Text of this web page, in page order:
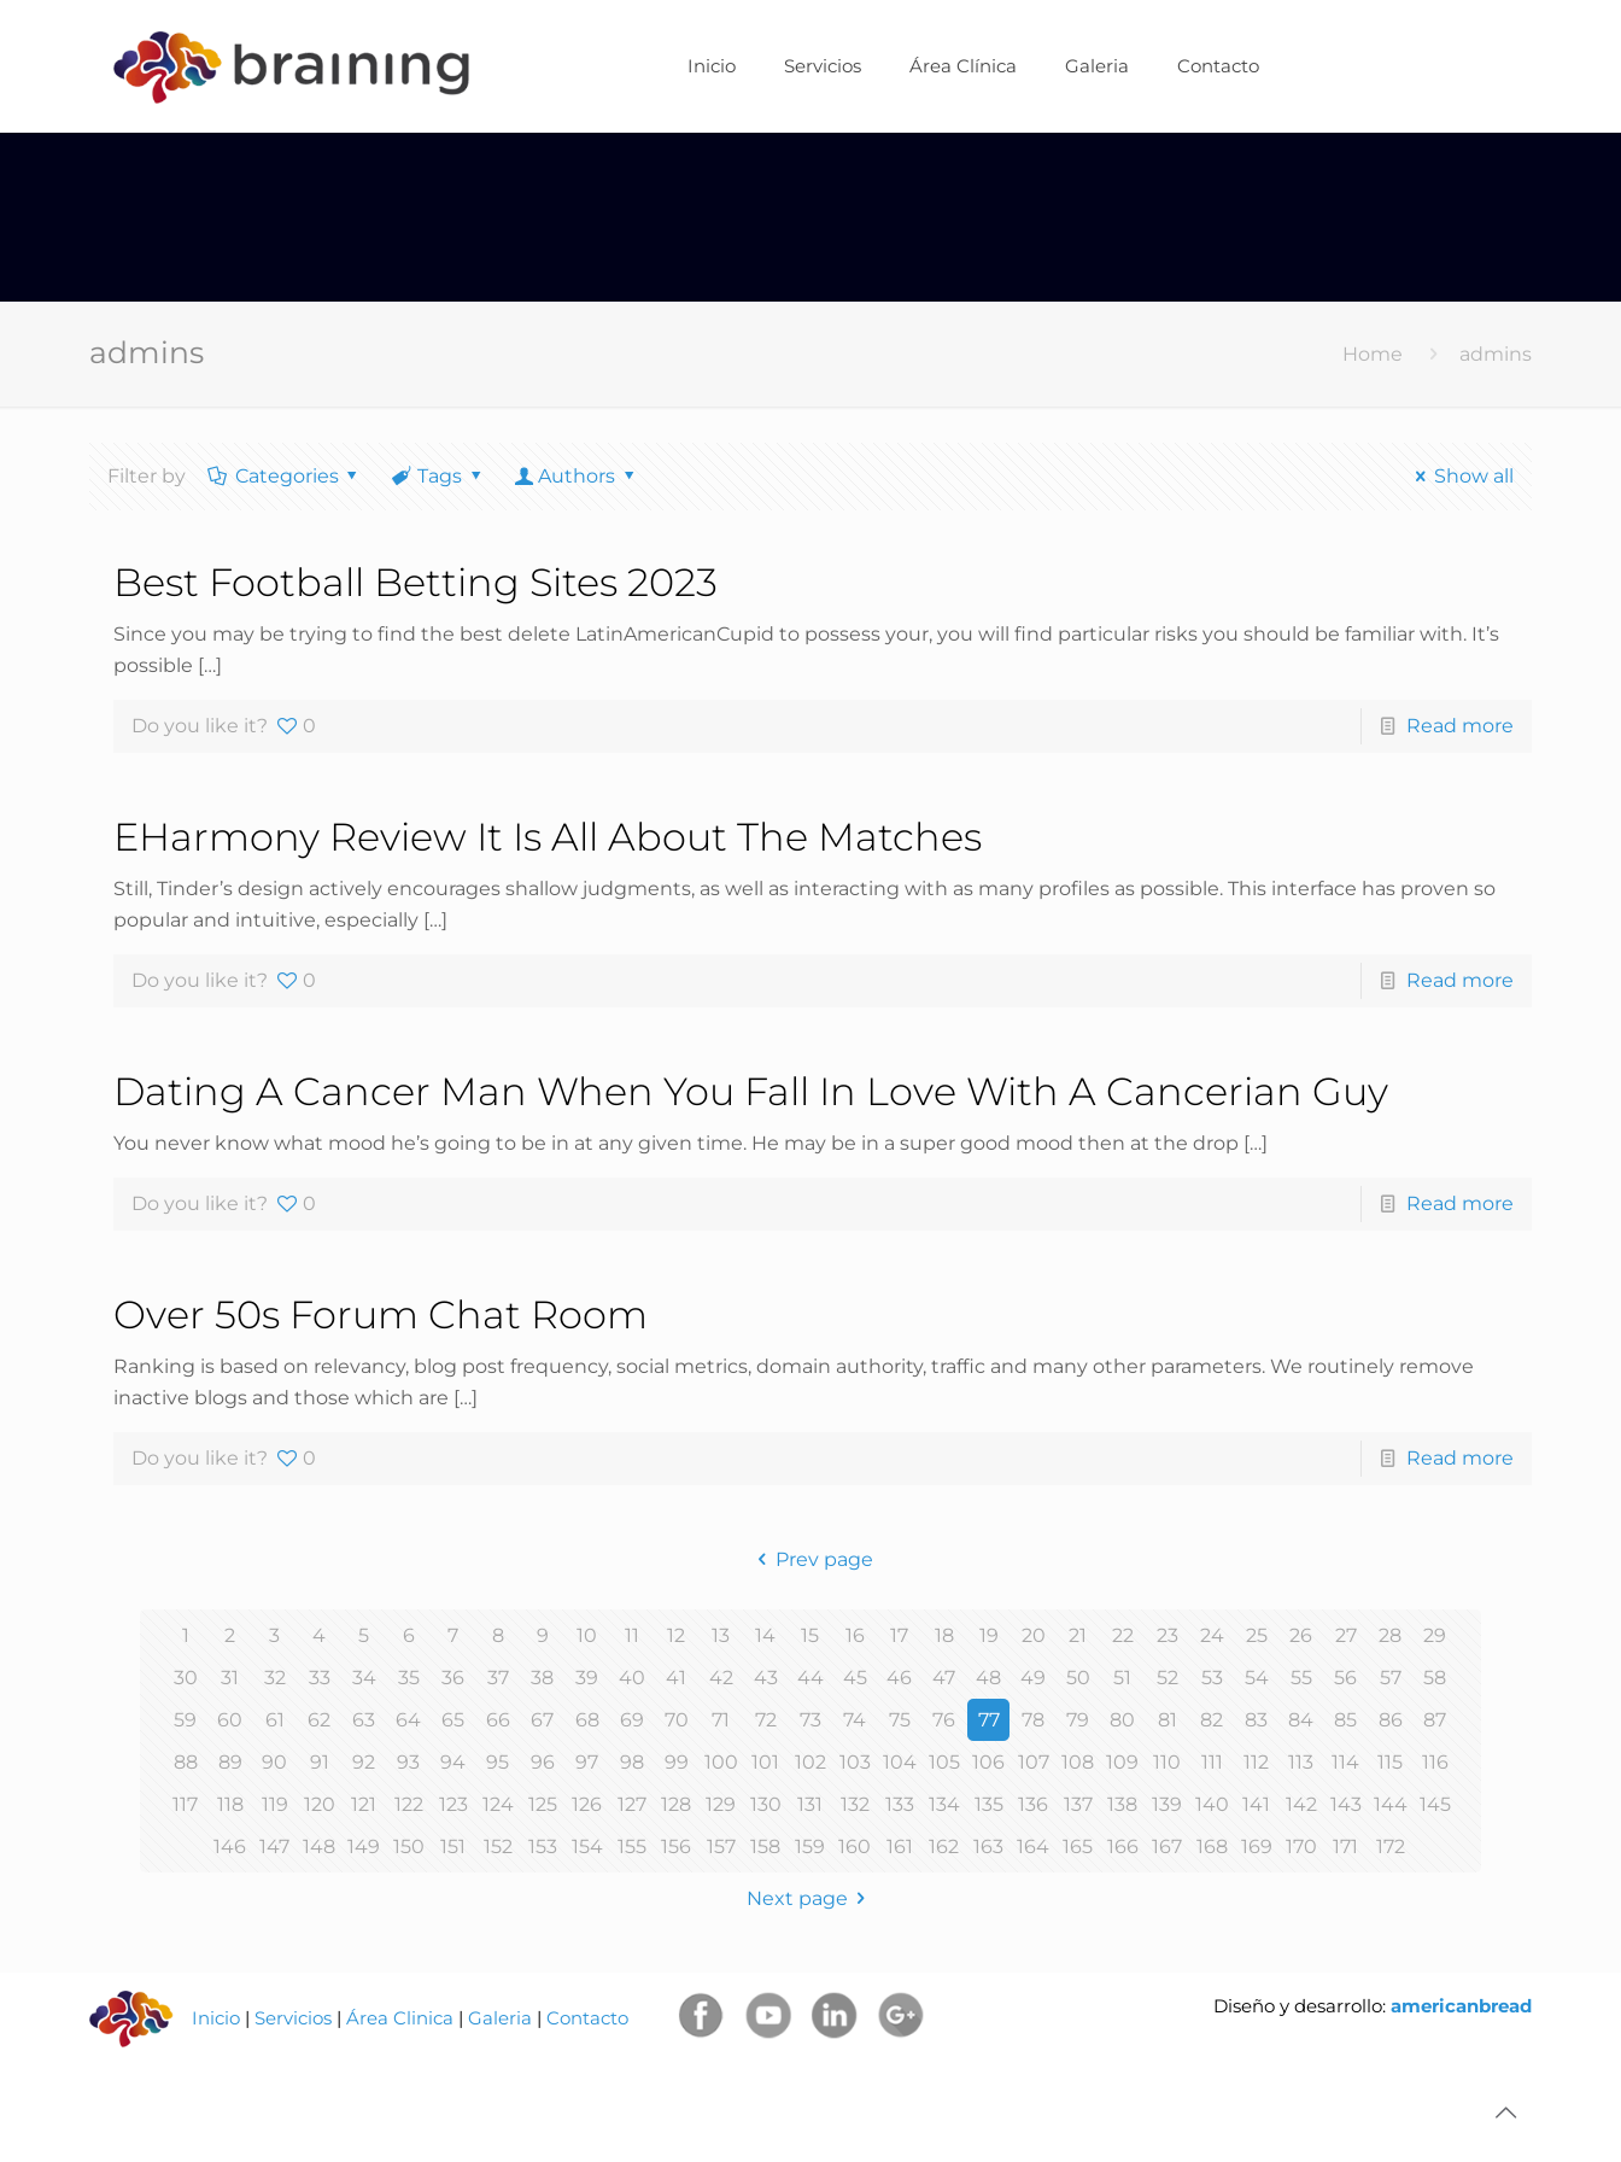
Inicio Servicios Área Clínica Galeria Contacto
admins Home admins
Filter by Categories Tags Authors Show all
Best Football Betting Sites 2023
Since you may be trying to find the best delete LatinAmericanCupid to possess your, you will find particular risks you should be familiar with. It’s
possible […]
Do you like it? 0 Read more
EHarmony Review It Is All About The Matches
Still, Tinder’s design actively encourages shallow judgments, as well as interacting with as many profiles as possible. This interface has proven so
popular and intuitive, especially […]
Do you like it? 0 Read more
Dating A Cancer Man When You Fall In Love With A Cancerian Guy
You never know what mood he’s going to be in at any given time. He may be in a super good mood then at the drop […]
Do you like it? 0 Read more
Over 50s Forum Chat Room
Ranking is based on relevancy, blog post frequency, social metrics, domain authority, traffic and many other parameters. We routinely remove
inactive blogs and those which are […]
Do you like it? 0 Read more
Prev page
1 2 3 4 5 6 7 8 9 10 11 12 13 14 15 16 17 18 19 20 21 22 23 24 25 26 27 28
29
30
31 32 33 34 35 36 37 38 39 40 41 42 43 44 45 46 47 48 49 50 51 52 53 54 55 56 57
58
59
60 61 62 63 64 65 66 67 68 69 70 71 72 73 74 75 76 77 78 79 80 81 82 83 84 85 86
87
88
89 90 91 92 93 94 95 96 97 98 99 100 101 102 103 104 105 106 107 108 109 110 111 112 113 114 115
116
117
118 119 120 121 122 123 124 125 126 127 128 129 130 131 132 133 134 135 136 137 138 139 140 141 142 143 144 145
146
147 148 149 150 151 152 153 154 155 156 157 158 159 160 161 162 163 164 165 166 167 168 169 170 171 172
Next page
Inicio |Servicios |Área Clinica |Galeria |Contacto
Diseño y desarrollo:americanbread